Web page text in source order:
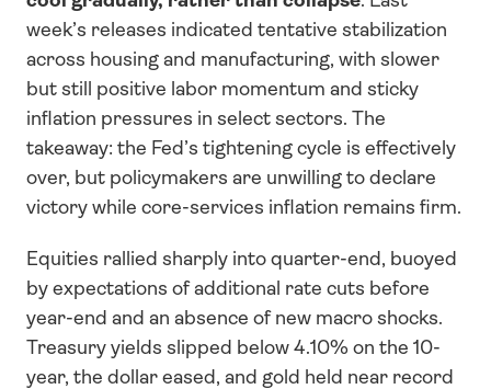
week’s releases indicated tentative stabilization
across housing and manufacturing, with slower
but still positive labor momentum and sticky
inflation pressures in select sectors. The
takeaway: the Fed’s tightening cycle is effectively
over, but policymakers are unwilling to declare
victory while core-services inflation remains firm.
Equities rallied sharply into quarter-end, buoyed
by expectations of additional rate cuts before
year-end and an absence of new macro shocks.
Treasury yields slipped below 4.10% on the 10-
year, the dollar eased, and gold held near record